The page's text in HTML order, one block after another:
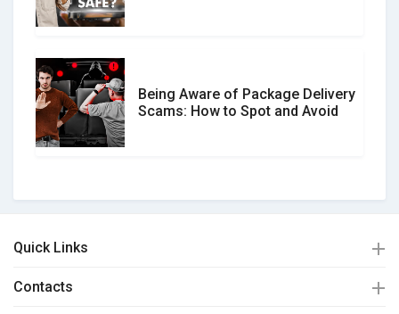
Being Aware of Package Delivery
Scams: How to Spot and Avoid
Quick Links
Contacts